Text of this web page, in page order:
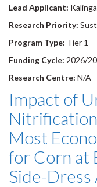
Lead Applicant:
Research Priority:
Program Type: Tier 1
Funding Cycle: 2026/
Research Centre: N/A
Impact of
Most
for Corn at
Side-Dress